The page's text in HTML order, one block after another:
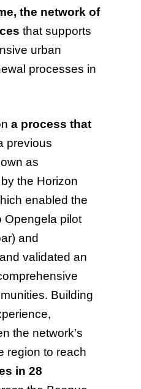
the network of
that supports
urban
processes in
a process that
previous
as
the Horizon
enabled the
Opengela pilot
and
validated an
Building
the network’s
region to reach
in 28